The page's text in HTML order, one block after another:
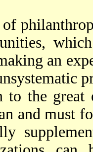
an
to the great
and must